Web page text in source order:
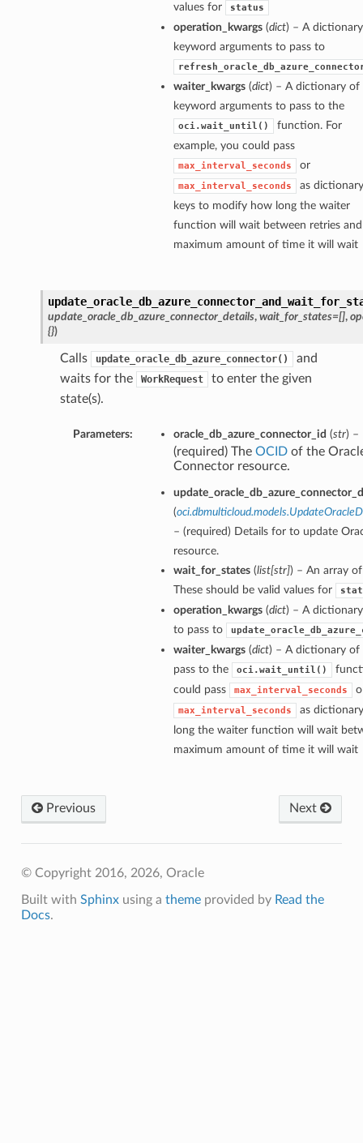
values for
status
operation_kwargs(dict) – A
keyword arguments to pass to
waiter_kwargs(dict) – A dictionary of
keyword arguments to pass to the
oci.wait_until()
function. For
example, you could pass
max_interval_seconds or
max_interval_seconds
as dictionary
keys to modify how long the waiter
function will wait between retries
maximum amount of time it will wait
update_oracle_db_azure_connector_details, wait_for_states=[],
{})
Calls update_oracle_db_azure_connector()
and
waits for the
WorkRequest
to enter the given
state(s).
Parameters: oracle_db_azure_connector_id (str) –
(required) The OCIDof the
Connector resource.
(
– (required) Details for to update
resource.
wait_for_states(list[str]) – An array
These should be valid values for
operation_kwargs(dict) – A
to pass to
waiter_kwargs(dict) – A dictionary of
pass to the
oci.wait_until()
could pass
max_interval_seconds
max_interval_seconds
as
long the waiter function will wait
maximum amount of time it will wait
Next
Previous
© Copyright 2016, 2026, Oracle
Built with Sphinxusing a themeprovided by Read the
Docs.